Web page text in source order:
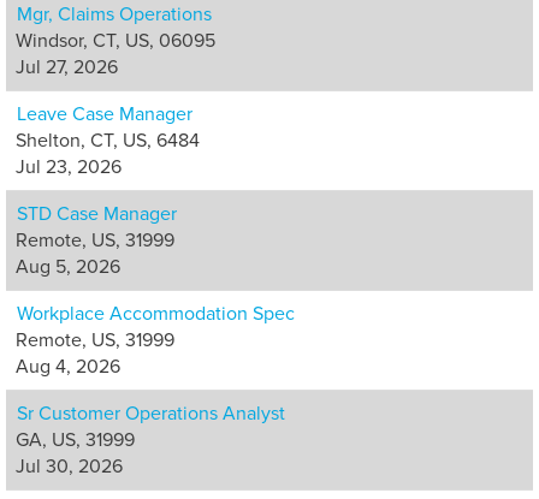
Mgr, Claims Operations
Windsor, CT, US, 06095
Jul 27, 2026
Leave Case Manager
Shelton, CT, US, 6484
Jul 23, 2026
STD Case Manager
Remote, US, 31999
Aug 5, 2026
Workplace Accommodation Spec
Remote, US, 31999
Aug 4, 2026
Sr Customer Operations Analyst
GA, US, 31999
Jul 30, 2026